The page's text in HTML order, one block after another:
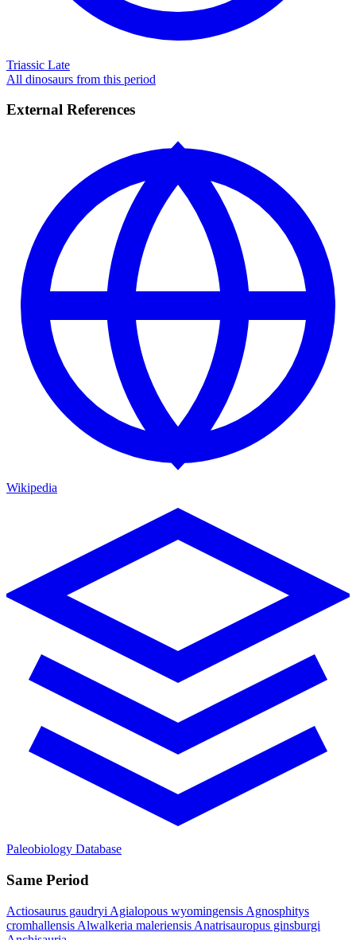
Triassic Late
All dinosaurs from this period
External References
Wikipedia
Paleobiology Database
Same Period
Actiosaurus gaudryi Agialopous wyomingensis Agnosphitys
cromhallensis Alwalkeria maleriensis Anatrisauropus ginsburgi